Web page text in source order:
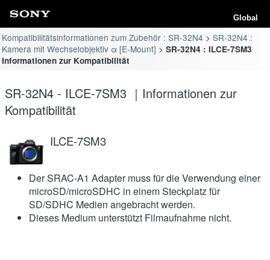
Global
Kompatibilitätsinformationen zum Zubehör : SR-32N4
SR-32N4 :
Kamera mit Wechselobjektiv α [E-Mount]
SR-32N4 : ILCE-7SM3
Informationen zur Kompatibilität
SR-32N4 - ILCE-7SM3 ｜Informationen zur
Kompatibilität
ILCE-7SM3
Der SRAC-A1 Adapter muss für die Verwendung einer
microSD/microSDHC in einem Steckplatz für
SD/SDHC Medien angebracht werden.
Dieses Medium unterstützt Filmaufnahme nicht.